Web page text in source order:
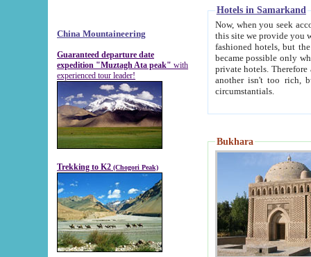
China Mountaineering
Guaranteed departure date
expedition "Muztagh Ata peak" with
experienced tour leader!
Trekking to K2 (Chogori Peak)
Hotels in Samarkand
Now, when you seek
this site we provide you with trust-worthy
fashioned hotels, but the modern hotels of present-day Samarkand. The existence in itself of such
became possible only when
private hotels. Therefore a difference between the
another isn't too rich, but is assiduous. We should then learn a difference between substantials and
circumstantials.
Bukhara